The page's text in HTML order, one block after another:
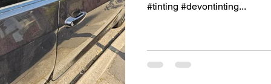
#tinting #devontinting...